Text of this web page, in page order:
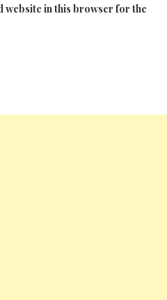
website in this browser for the